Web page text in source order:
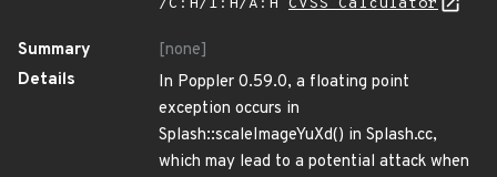
/C:H/I:H/A:H CVSS Calculator
Summary
[none]
Details
In Poppler 0.59.0, a floating point
exception occurs in
Splash::scaleImageYuXd() in Splash.cc,
which may lead to a potential attack when